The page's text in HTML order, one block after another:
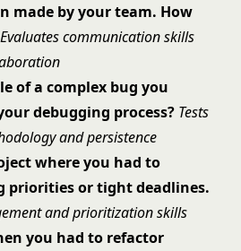
made by your team. How
Evaluates communication skills
of a complex bug you
debugging process? Tests
and persistence
where you had to
priorities or tight deadlines.
and prioritization skills
you had to refactor